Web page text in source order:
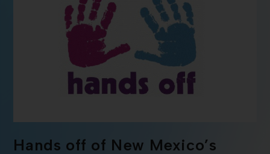
Hands off of New Mexico’s